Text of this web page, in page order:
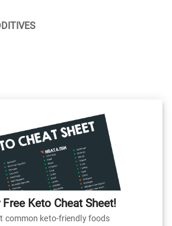
Free Keto Cheat Sheet!
common keto-friendly foods